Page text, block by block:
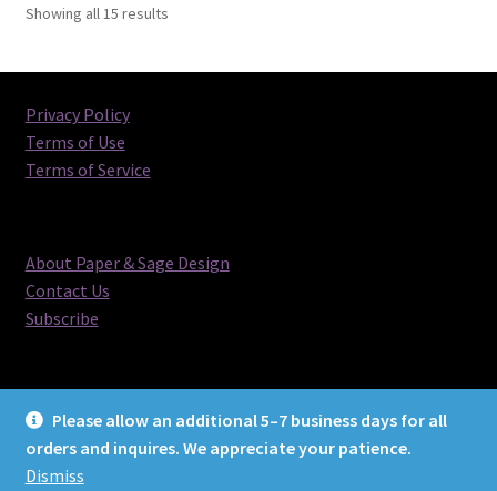
Please allow an additional 5–7 business days for all
orders and inquires. We appreciate your patience.
Dismiss
Showing all 15 resultsSorted
Privacy Policy
Terms of Use
Terms of Service
About Paper & Sage Design
Contact Us
Subscribe
© Paper & Sage Design 2026